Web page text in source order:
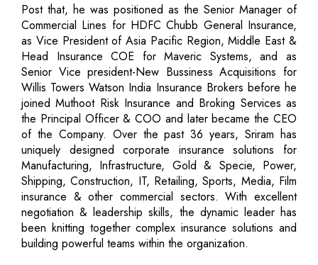
Post that, he was positioned as the Senior Manager of
Commercial Lines for HDFC Chubb General Insurance,
as Vice President of Asia Pacific Region, Middle East &
Head Insurance COE for Maveric Systems, and as
Senior Vice president-New Bussiness Acquisitions for
Willis Towers Watson India Insurance Brokers before he
joined Muthoot Risk Insurance and Broking Services as
the Principal Officer & COO and later became the CEO
of the Company. Over the past 36 years, Sriram has
uniquely designed corporate insurance solutions for
Manufacturing, Infrastructure, Gold & Specie, Power,
Shipping, Construction, IT, Retailing, Sports, Media, Film
insurance & other commercial sectors. With excellent
negotiation & leadership skills, the dynamic leader has
been knitting together complex insurance solutions and
building powerful teams within the organization.